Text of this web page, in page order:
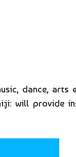
dance, arts
will provide